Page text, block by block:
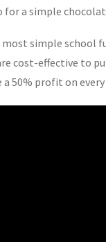
a simple
simple school
cost-effective to
a 50% profit on